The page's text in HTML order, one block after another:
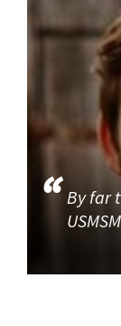
By far